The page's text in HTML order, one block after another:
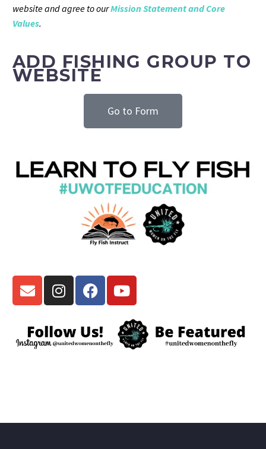
website and agree to ourMission Statement and Core
Values.
ADD FISHING GROUP TO
WEBSITE
Go to Form